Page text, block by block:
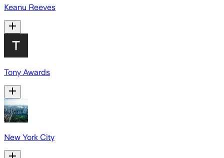
Keanu Reeves
Tony Awards
New York City